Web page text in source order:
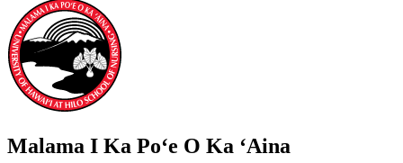
Malama I Ka Poʻe O Ka ʻAina